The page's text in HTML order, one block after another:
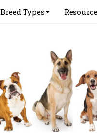
Breed Types